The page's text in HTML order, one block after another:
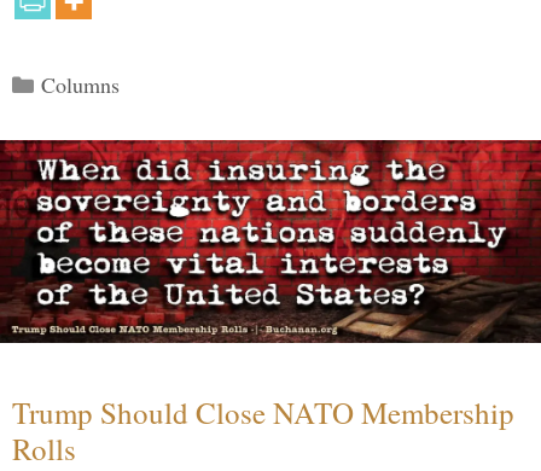
Categories
Columns
Trump Should Close NATO Membership
Rolls